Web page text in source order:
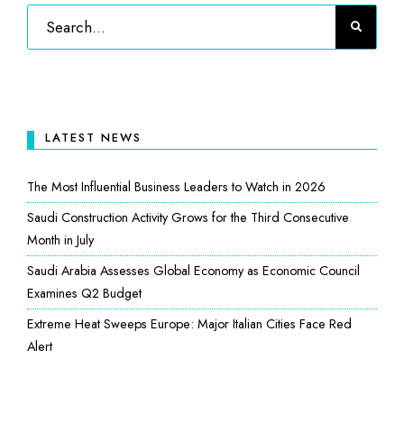
LATEST NEWS
The Most Influential Business Leaders to Watch in 2026
Saudi Construction Activity Grows for the Third Consecutive
Month in July
Saudi Arabia Assesses Global Economy as Economic Council
Examines Q2 Budget
Extreme Heat Sweeps Europe: Major Italian Cities Face Red
Alert